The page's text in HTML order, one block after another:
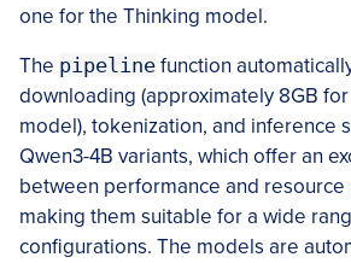
one for the Thinking model.
The pipeline function
downloading (approximately 8GB
model), tokenization, and inference
Qwen3-4B variants, which offer an
between performance and
making them suitable for a wide
configurations. The models are